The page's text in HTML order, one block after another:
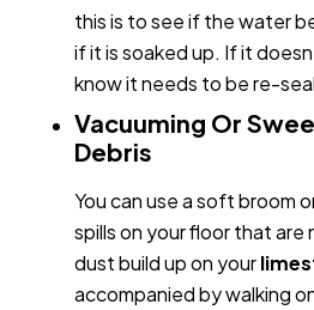
this is to see if the water
if it is soaked up. If it
know it needs to be re-
Vacuuming Or
Debris
You can use a soft broom
spills on your floor that are
dust build up on your
accompanied by walking